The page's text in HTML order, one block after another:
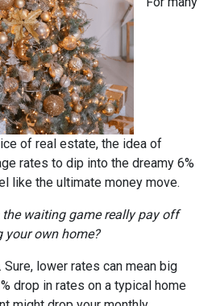
of real estate, the idea of
rates to dip into the dreamy 6%
like the ultimate money move.
waiting game really pay off
your own home?
Sure, lower rates can mean big
drop in rates on a typical home